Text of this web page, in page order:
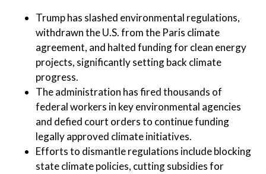
Trump has slashed environmental regulations,
withdrawn the U.S. from the Paris climate
agreement, and halted funding for clean energy
projects, significantly setting back climate
progress.
The administration has fired thousands of
federal workers in key environmental agencies
and defied court orders to continue funding
legally approved climate initiatives.
Efforts to dismantle regulations include blocking
state climate policies, cutting subsidies for